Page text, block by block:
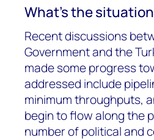
What’s the
Recent discussions
Government and the
made some progress
addressed include
minimum throughputs,
begin to flow along the
number of political and